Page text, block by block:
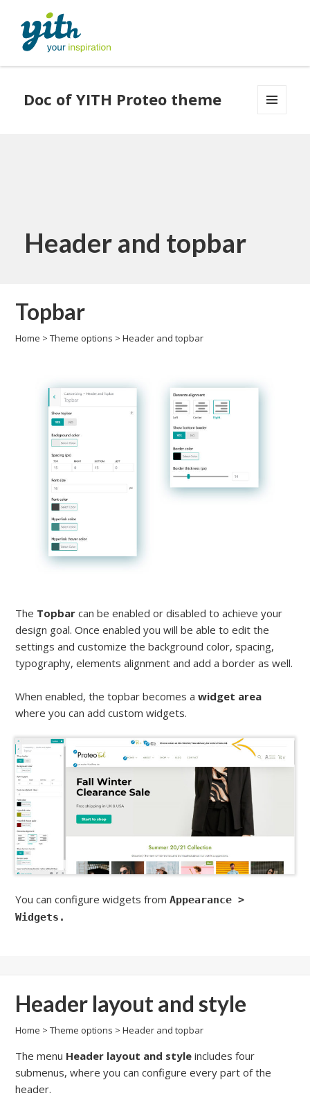
Doc of YITH Proteo theme
Header and topbar
Topbar
Home >Theme options >Header and topbar
The Topbar can be enabled or disabled to achieve your
design goal. Once enabled you will be able to edit the
settings and customize the background color, spacing,
typography, elements alignment and add a border as well.
When enabled, the topbar becomes awidget area
where you can add custom widgets.
You can configure widgets fromAppearance >
Widgets.
Header layout and style
Home >Theme options >Header and topbar
The menu Header layout and style includes four
submenus, where you can configure every part of the
header.